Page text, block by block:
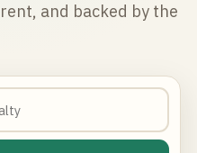
and backed by the